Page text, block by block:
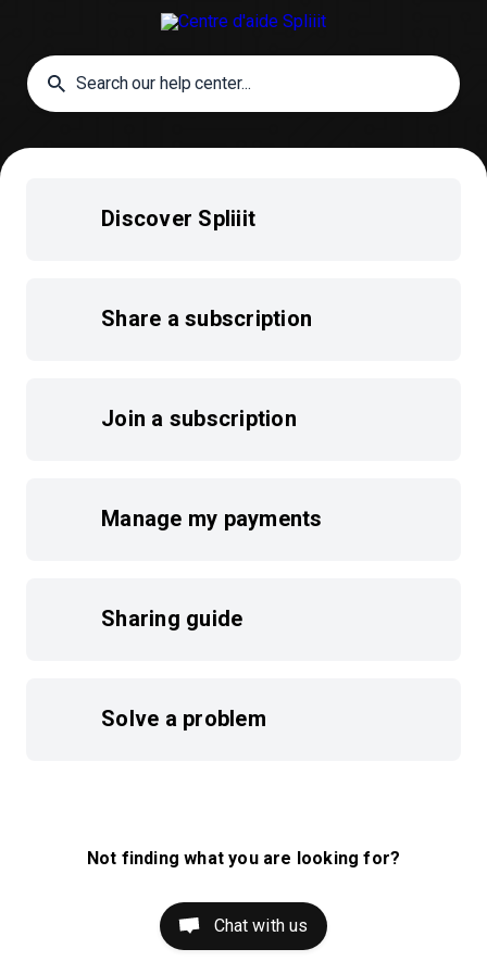
Discover Spliiit
Share a subscription
Join a subscription
Manage my payments
Sharing guide
Solve a problem
Not finding what you are looking for?
Chat with us